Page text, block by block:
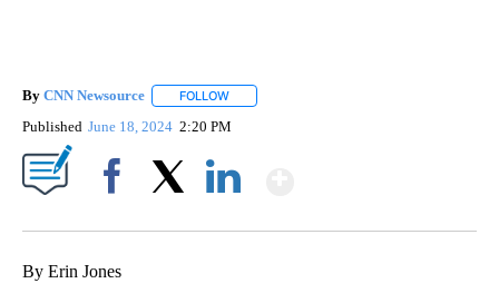
By CNN Newsource FOLLOW
Published June 18, 2024 2:20 PM
By Erin Jones